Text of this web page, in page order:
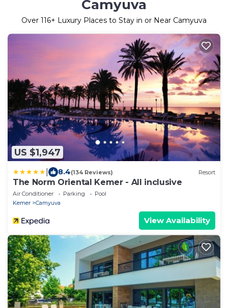
Camyuva
Over 116+ Luxury Places to Stay in or Near Camyuva
US $1,947
8.4(134 Reviews) Resort
The Norm Oriental Kemer - All inclusive
Air Conditioner Parking
Pool
Kemer
Camyuva
View Availability